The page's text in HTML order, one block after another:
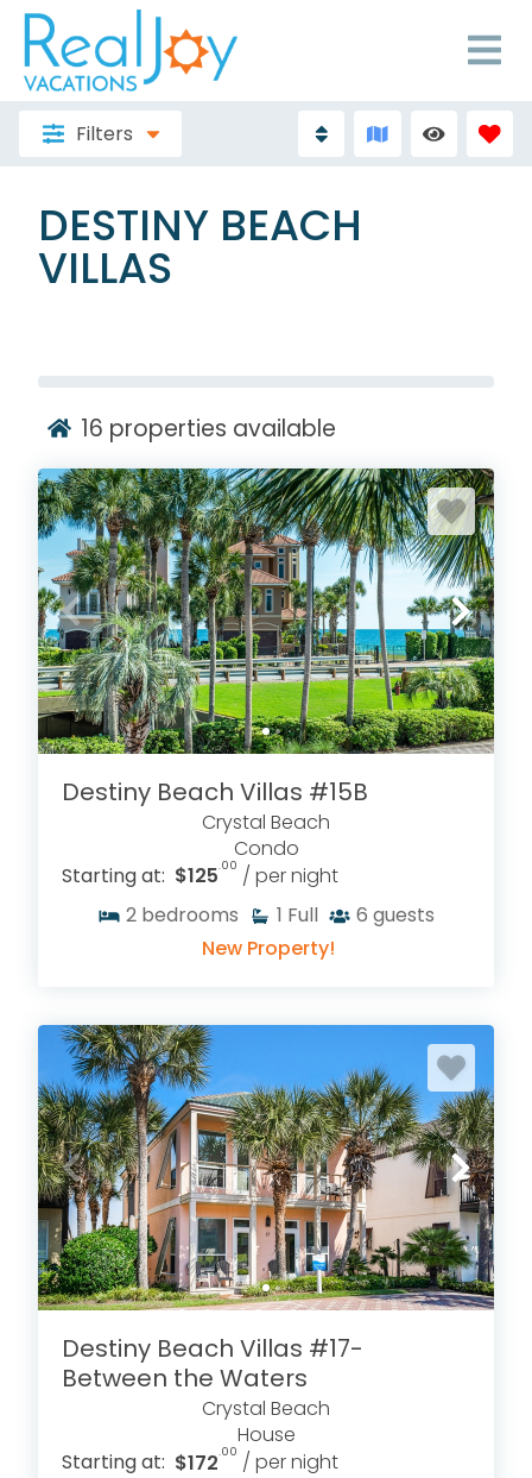
Filters
DESTINY BEACH
VILLAS
16 properties available
Destiny Beach Villas #15B
Crystal Beach
Condo
Starting at: $125.00 / per night
2 bedrooms 1 Full 6 guests
New Property!
Destiny Beach Villas #17-
Between the Waters
Crystal Beach
House
Starting at: $172.00 / per night